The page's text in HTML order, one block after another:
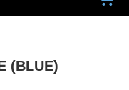
(BLUE)